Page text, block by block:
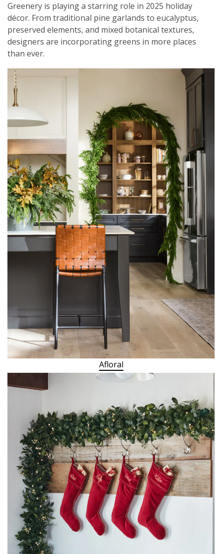
Greenery is playing a starring role in 2025 holiday
décor. From traditional pine garlands to eucalyptus,
preserved elements, and mixed botanical textures,
designers are incorporating greens in more places
than ever.
Afloral